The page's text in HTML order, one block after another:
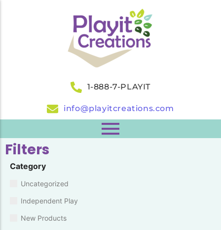
1-888-7-PLAYIT
info@playitcreations.com
Filters
Category
Uncategorized
Independent Play
New Products